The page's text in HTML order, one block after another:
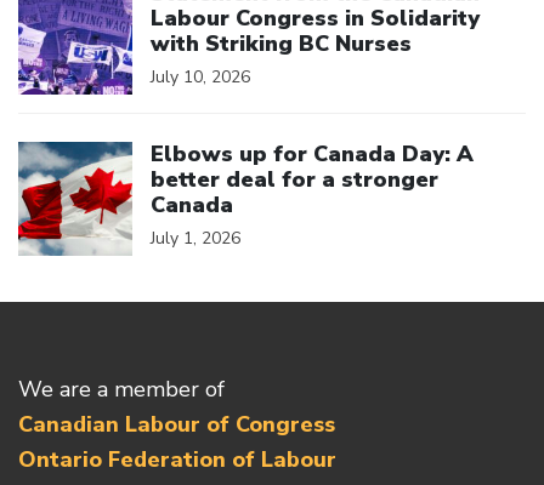
Labour Congress in Solidarity
with Striking BC Nurses
July 10, 2026
Elbows up for Canada Day: A
better deal for a stronger
Canada
July 1, 2026
We are a member of
Canadian Labour of Congress
Ontario Federation of Labour